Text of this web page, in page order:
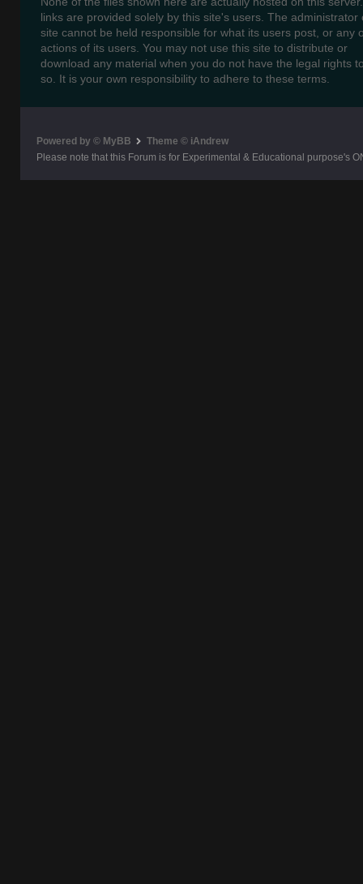
links are provided solely by this site's users. The administrator
site cannot be held responsible for what its users post, or any
actions of its users. You may not use this site to distribute or
download any material when you do not have the legal rights
so. It is your own responsibility to adhere to these terms.
Powered by © MyBB
Theme © iAndrew
Please note that this Forum is for Experimental & Educational purpose's